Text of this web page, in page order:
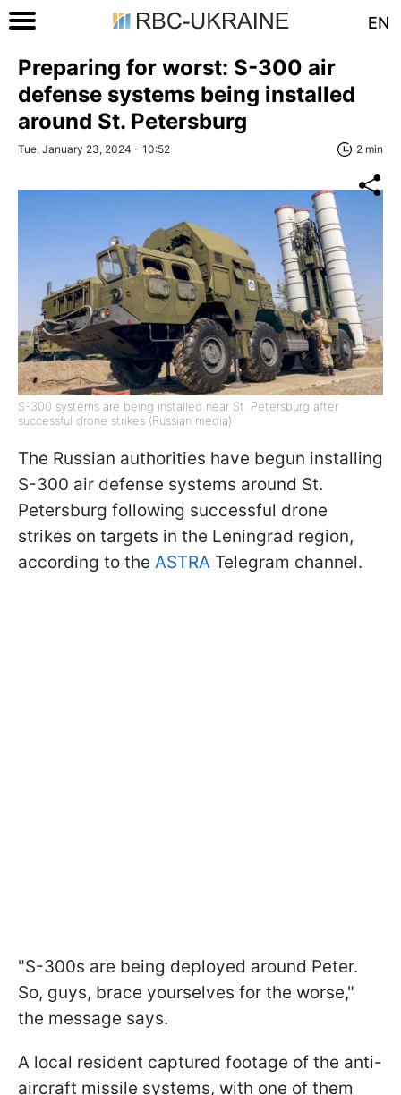
EN
Preparing for worst: S-300 air
defense systems being installed
around St. Petersburg
Tue, January 23, 2024 - 10:52 2 min
S-300 systems are being installed near St. Petersburg after
successful drone strikes (Russian media)
The Russian authorities have begun installing
S-300 air defense systems around St.
Petersburg following successful drone
strikes on targets in the Leningrad region,
according to the ASTRA Telegram channel.
"S-300s are being deployed around Peter.
So, guys, brace yourselves for the worse,"
the message says.
A local resident captured footage of the anti-
aircraft missile systems, with one of them